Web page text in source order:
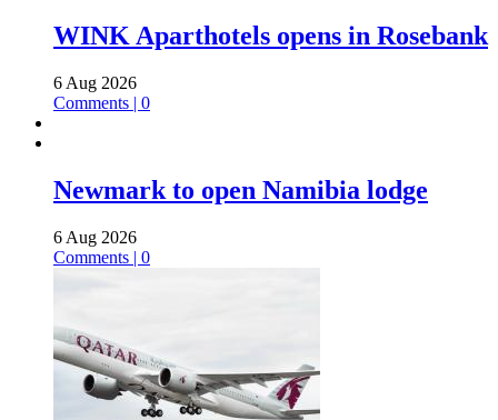
WINK Aparthotels opens in Rosebank
6 Aug 2026
Comments | 0
Newmark to open Namibia lodge
6 Aug 2026
Comments | 0